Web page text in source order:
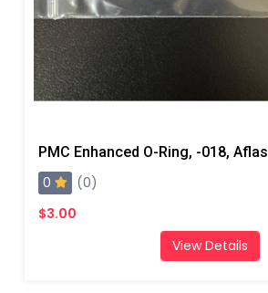
PMC Enhanced O-Ring, -018, Aflas
0
(0)
$3.00
View Details